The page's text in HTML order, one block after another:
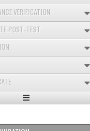
VERIFICATION
POST-TEST
Expand
Minimize